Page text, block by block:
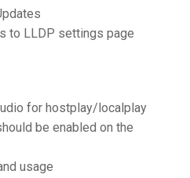
to LLDP settings page
for hostplay/localplay
be enabled on the
usage